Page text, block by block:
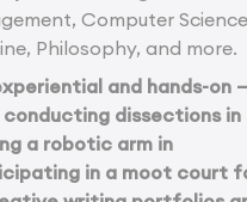
Computer
Philosophy, and more.
and hands-on
dissections in
a robotic arm in
in a moot court